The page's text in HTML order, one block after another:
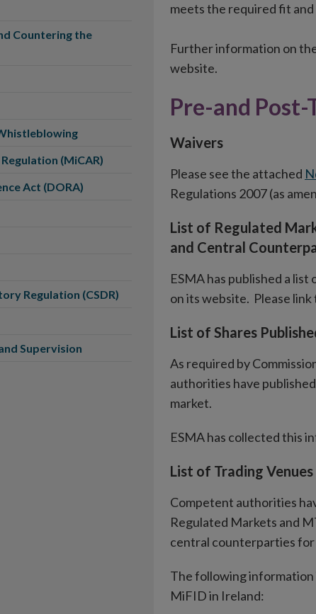
meets the required fit
Further information on
website.
Pre-and Post-
Waivers
Please see the attached
Regulations 2007 (as
List of Regulated
and Central
ESMA has published a
on its website. Please
List of Shares
As required by
authorities have
market.
ESMA has collected this
List of Trading
Competent authorities
Regulated Markets and
central counterparties for
The following
MiFID in Ireland:
Countering the
(MiCAR)
Act (DORA)
Regulation (CSDR)
Supervision